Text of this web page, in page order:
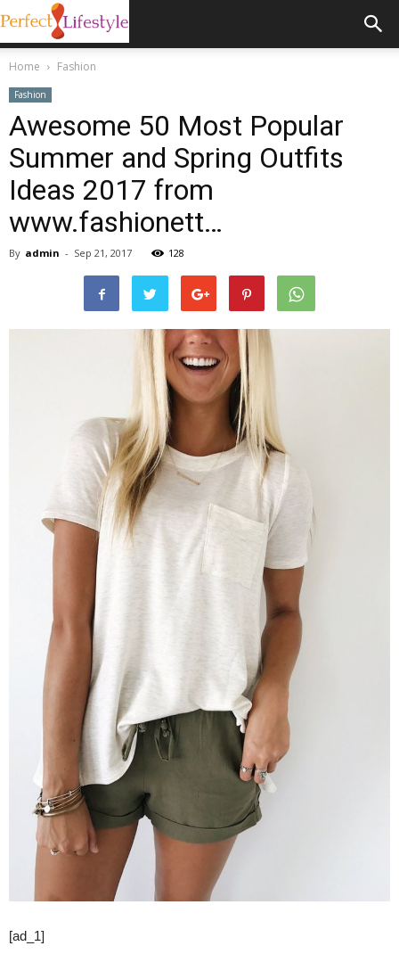
Home Fashion
Fashion
Awesome 50 Most Popular
Summer and Spring Outfits
Ideas 2017 from
www.fashionett…
By admin - Sep 21, 2017 128
[ad_1]